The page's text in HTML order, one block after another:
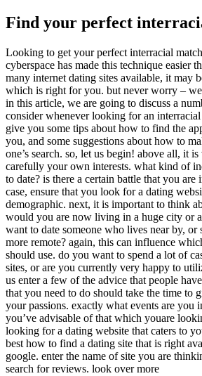
Find your perfect
Looking to get your perfect interracial
cyberspace has made this technique easier
many internet dating sites available, it may
which is right for you. but never worry –
in this article, we are going to discuss a
consider whenever looking for an
give you some tips about how to find the
you, and some suggestions about how to
one’s search. so, let us begin! above all, it
carefully your own interests. what kind of
to date? is there a certain battle that you are
case, ensure that you look for a dating
demographic. next, it is important to think
would you are now living in a huge city or
want to date someone who lives near by, or
more remote? again, this can influence
should use. do you want to spend a lot of
sites, or are you currently very happy to
us enter a few of the advice that people
that you need to do should take the time to
your passions. exactly what events are you
you’ve advisable of that which youare
looking for a dating website that caters to
best how to find a dating site that is right
google. enter the name of site you are
search for reviews. look over more